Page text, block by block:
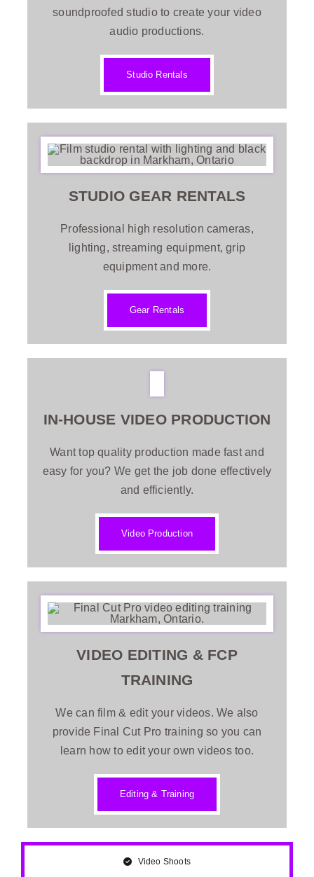
soundproofed studio to create your video
audio productions.
Studio Rentals
STUDIO GEAR RENTALS
Professional high resolution cameras,
lighting, streaming equipment, grip
equipmentand more.
Gear Rentals
IN-HOUSE VIDEO PRODUCTION
Want top quality production made fast and
easy for you? We get the job done effectively
and efficiently.
Video Production
VIDEO EDITING & FCP
TRAINING
We can film & edit your videos. We also
provide Final Cut Pro training so you can
learn how to edit your own videos too.
Editing & Training
Video Shoots